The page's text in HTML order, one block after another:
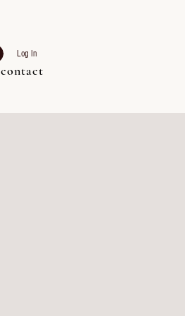
contact
Log In